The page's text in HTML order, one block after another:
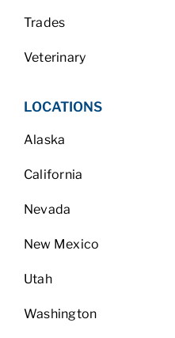
Trades
Veterinary
LOCATIONS
Alaska
California
Nevada
New Mexico
Utah
Washington